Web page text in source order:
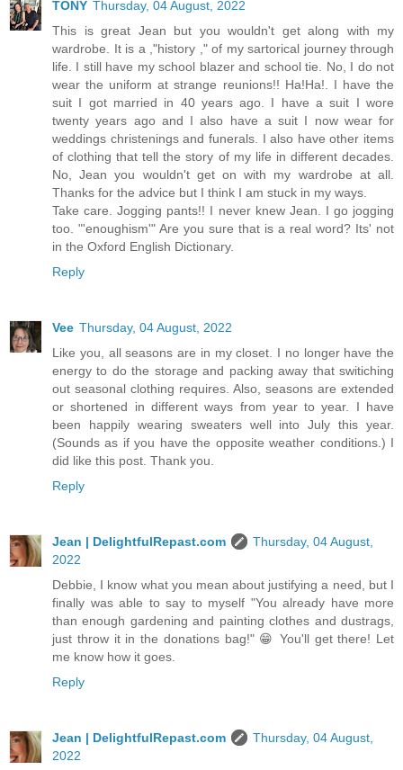
TONY Thursday, 04 August, 2022
This is great Jean but you wouldn't get along with my
wardrobe. It is a ,"history ," of my sartorical journey through
life. I still have my school blazer and school tie. No, I do not
wear the uniform at strange reunions!! Ha!Ha!. I have the
suit I got married in 40 years ago. I have a suit I wore
twenty years ago and I also have a suit I now wear for
weddings christenings and funerals. I also have other items
of clothing that tell the story of my life in different decades.
No, Jean you wouldn't get on with my wardrobe at all.
Thanks for the advice but I think I am stuck in my ways.
Take care. Jogging pants!! I never knew Jean. I go jogging
too. "'enoughism'" Are you sure that is a real word? Its' not
in the Oxford English Dictionary.
Reply
Vee Thursday, 04 August, 2022
Like you, all seasons are in my closet. I no longer have the
energy to do the storage and packing away that switiching
out seasonal clothing requires. Also, seasons are extended
or shortened in different ways from year to year. I have
been happily wearing sweaters well into July this year.
(Sounds as if you have the opposite weather conditions.) I
did like this post. Thank you.
Reply
Jean | DelightfulRepast.com
Thursday, 04 August,
2022
Debbie, I know what you mean about justifying a need, but I
finally was able to say to myself "You already have more
than enough gardening and painting clothes and dustrags,
just throw it in the donations bag!" 😁 You'll get there! Let
me know how it goes.
Reply
Jean | DelightfulRepast.com
Thursday, 04 August,
2022